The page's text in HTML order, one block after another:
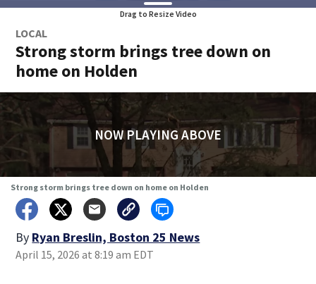
Drag to Resize Video
LOCAL
Strong storm brings tree down on
home on Holden
NOW PLAYING ABOVE
Strong storm brings tree down on home on Holden
By Ryan Breslin, Boston 25 News
April 15, 2026 at 8:19 am EDT